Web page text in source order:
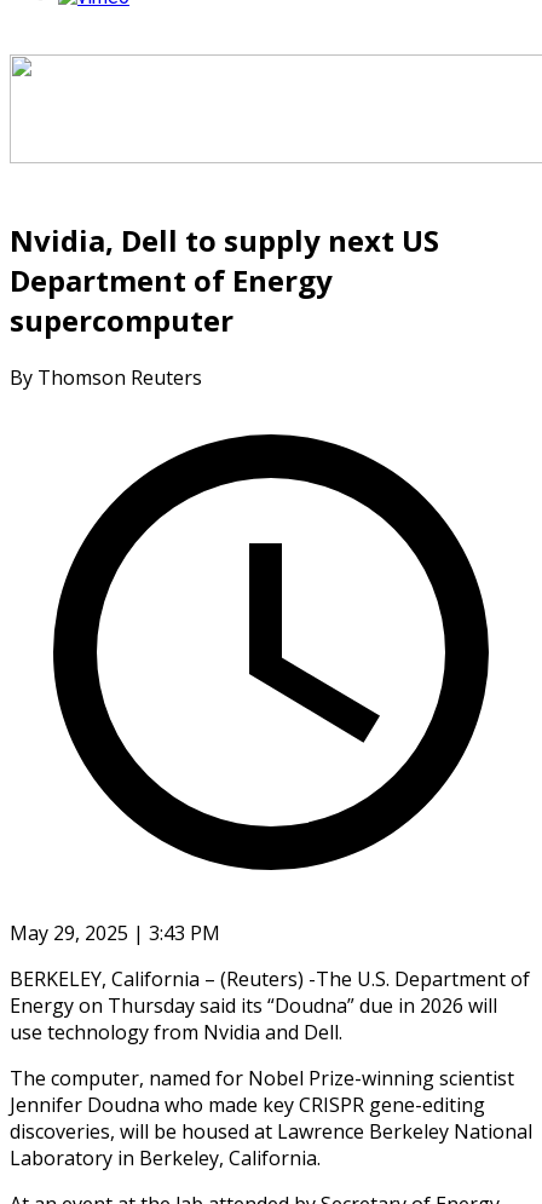
Nvidia, Dell to supply next US
Department of Energy
supercomputer
By Thomson Reuters
May 29, 2025 | 3:43 PM
BERKELEY, California – (Reuters) -The U.S. Department of
Energy on Thursday said its “Doudna” due in 2026 will
use technology from Nvidia and Dell.
The computer, named for Nobel Prize-winning scientist
Jennifer Doudna who made key CRISPR gene-editing
discoveries, will be housed at Lawrence Berkeley National
Laboratory in Berkeley, California.